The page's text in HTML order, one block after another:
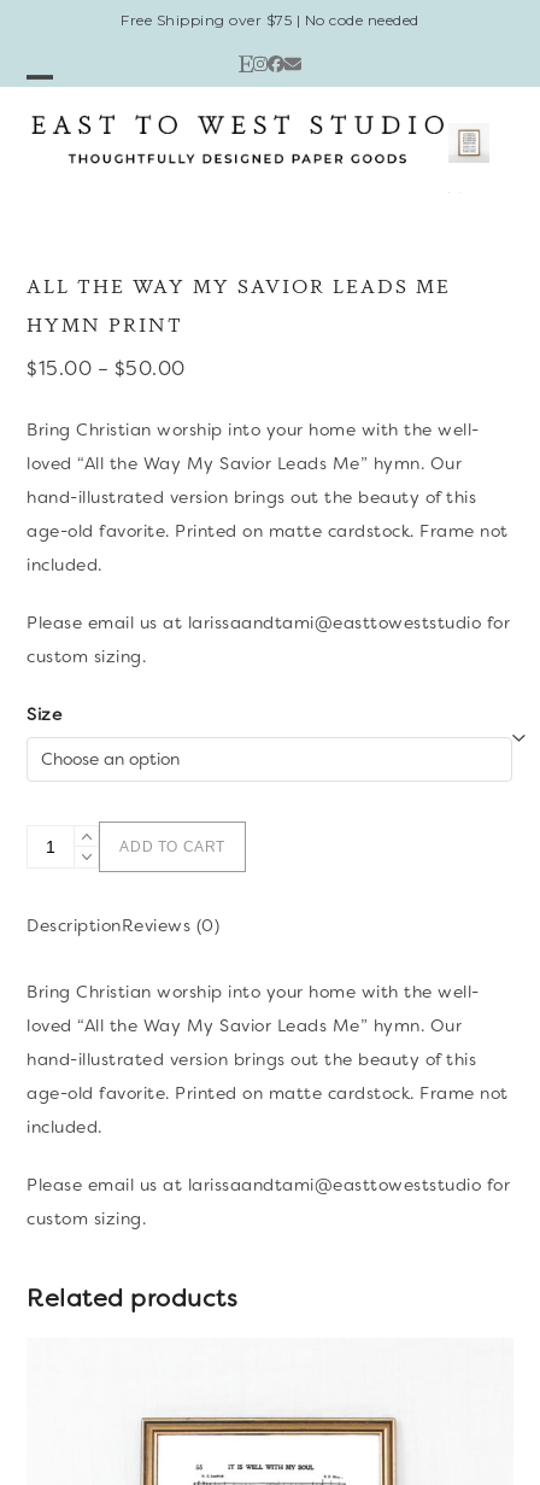
content
Free Shipping over $75 | No code needed
EtsyInstagram
Facebook
Email
Open
mobile
Close
mobile
ALL THE WAY MY SAVIOR LEADS ME
HYMN PRINT
$15.00 – $50.00Price
$15.00
$50.00
Bring Christian worship into your home with the well-
loved “All the Way My Savior Leads Me” hymn. Our
hand-illustrated version brings out the beauty of this
age-old favorite. Printed on matte cardstock. Frame not
included.
Please email us at larissaandtami@easttoweststudio for
custom sizing.
Size
Leads
Print
ADD TO CART
DescriptionReviews (0)
Bring Christian worship into your home with the well-
loved “All the Way My Savior Leads Me” hymn. Our
hand-illustrated version brings out the beauty of this
age-old favorite. Printed on matte cardstock. Frame not
included.
Please email us at larissaandtami@easttoweststudio for
custom sizing.
Related products